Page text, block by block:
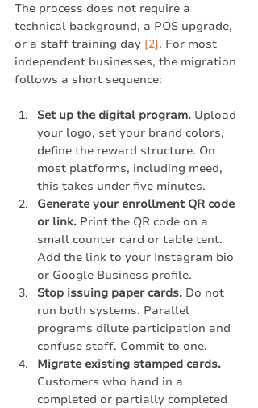
The process does not require a
technical background, a POS upgrade,
or a staff training day [2]. For most
independent businesses, the migration
follows a short sequence:
Set up the digital program. Upload
your logo, set your brand colors,
define the reward structure. On
most platforms, including meed,
this takes under five minutes.
Generate your enrollment QR code
or link. Print the QR code on a
small counter card or table tent.
Add the link to your Instagram bio
or Google Business profile.
Stop issuing paper cards. Do not
run both systems. Parallel
programs dilute participation and
confuse staff. Commit to one.
Migrate existing stamped cards.
Customers who hand in a
completed or partially completed